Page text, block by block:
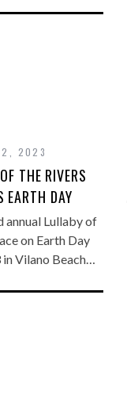
2, 2023
THE RIVERS
EARTH DAY
annual Lullaby of
on Earth Day
Vilano Beach…